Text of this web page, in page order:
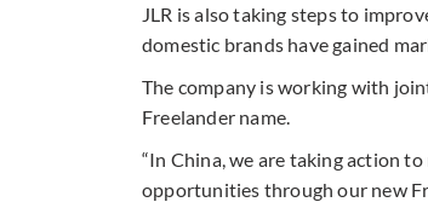
JLR is also taking steps to
domestic brands have gained
The company is working with
Freelander name.
“In China, we are taking action
opportunities through our new